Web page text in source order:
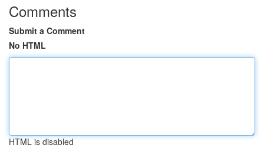
Comments
Submit a Comment
No HTML
HTML is disabled